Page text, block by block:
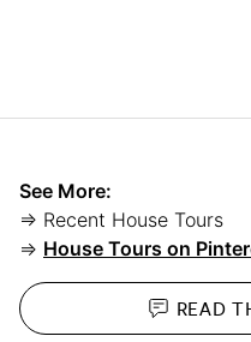
See More:
⇒ Recent House Tours
⇒ House Tours on
READ